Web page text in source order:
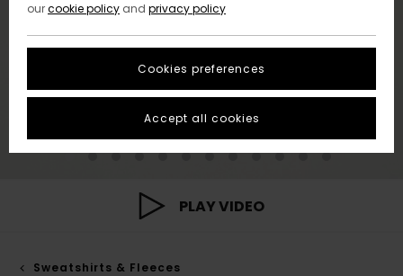
PLAY VIDEO
Sweatshirts & Fleeces
ourcookie policy and privacy policy
Cookies preferences
Accept all cookies